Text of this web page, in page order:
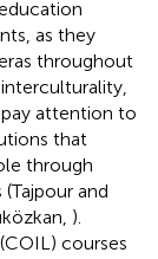
as they
throughout
attention to
that
through
and
).
courses